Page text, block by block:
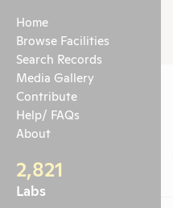
Home
Browse Facilities
Search Records
Media Gallery
Contribute
Help/ FAQs
About
2,821
Labs